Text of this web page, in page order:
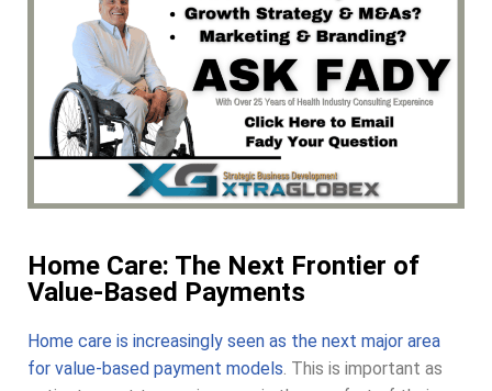
Home Care: The Next Frontier of
Value-Based Payments
Home care is increasingly seen as the next major area
for value-based payment models. This is important as